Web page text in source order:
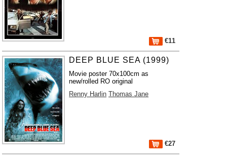
€11
DEEP BLUE SEA (1999)
Movie poster 70x100cm as
new/rolled RO original
Renny Harlin Thomas Jane
€27